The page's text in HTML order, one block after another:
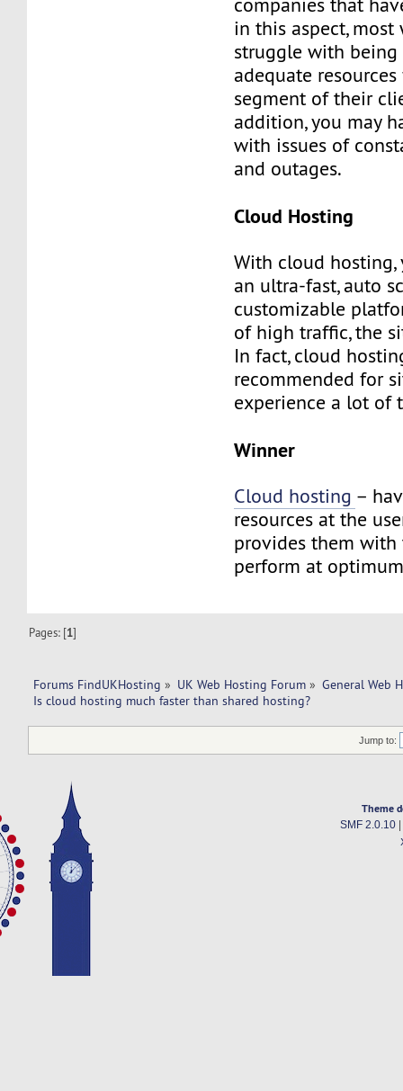
in this aspect, most
struggle with
adequate
segment of their
addition, you may
with issues of
and outages.
Cloud Hosting
With cloud hosting,
an ultra-fast, auto
customizable
of high traffic, the
In fact, cloud
recommended for
experience a lot of
Winner
Cloud hosting –
resources at the
provides them
perform at
Pages: [1]
Forums FindUKHosting » UK Web Hosting Forum » General Web
Is cloud hosting much faster than shared hosting?
Jump to:
Theme
SMF 2.0.10|